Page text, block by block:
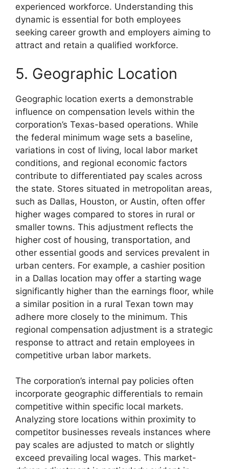
experienced workforce. Understanding this
dynamic is essential for both employees
seeking career growth and employers aiming to
attract and retain a qualified workforce.
5. Geographic Location
Geographic location exerts a demonstrable
influence on compensation levels within the
corporation’s Texas-based operations. While
the federal minimum wage sets a baseline,
variations in cost of living, local labor market
conditions, and regional economic factors
contribute to differentiated pay scales across
the state. Stores situated in metropolitan areas,
such as Dallas, Houston, or Austin, often offer
higher wages compared to stores in rural or
smaller towns. This adjustment reflects the
higher cost of housing, transportation, and
other essential goods and services prevalent in
urban centers. For example, a cashier position
in a Dallas location may offer a starting wage
significantly higher than the earnings floor, while
a similar position in a rural Texan town may
adhere more closely to the minimum. This
regional compensation adjustment is a strategic
response to attract and retain employees in
competitive urban labor markets.
The corporation’s internal pay policies often
incorporate geographic differentials to remain
competitive within specific local markets.
Analyzing store locations within proximity to
competitor businesses reveals instances where
pay scales are adjusted to match or slightly
exceed prevailing local wages. This market-